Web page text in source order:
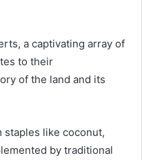
a captivating array of
to their
of the land and its
like coconut,
by traditional